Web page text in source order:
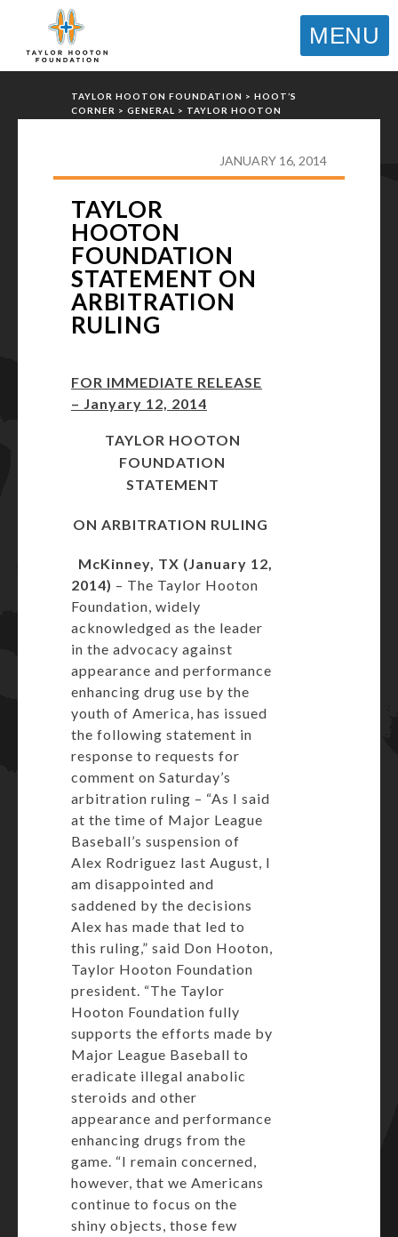
MENU
TAYLOR HOOTON FOUNDATION > HOOT’S
CORNER > GENERAL > TAYLOR HOOTON
JANUARY 16, 2014
TAYLOR
HOOTON
FOUNDATION
STATEMENT ON
ARBITRATION
RULING
FOR IMMEDIATE RELEASE
– Janyary 12, 2014
TAYLOR HOOTON
FOUNDATION
STATEMENT
ON ARBITRATION RULING
McKinney, TX (January 12,
2014) – The Taylor Hooton
Foundation, widely
acknowledged as the leader
in the advocacy against
appearance and performance
enhancing drug use by the
youth of America, has issued
the following statement in
response to requests for
comment on Saturday’s
arbitration ruling – “As I said
at the time of Major League
Baseball’s suspension of
Alex Rodriguez last August, I
am disappointed and
saddened by the decisions
Alex has made that led to
this ruling,” said Don Hooton,
Taylor Hooton Foundation
president. “The Taylor
Hooton Foundation fully
supports the efforts made by
Major League Baseball to
eradicate illegal anabolic
steroids and other
appearance and performance
enhancing drugs from the
game. “I remain concerned,
however, that we Americans
continue to focus on the
shiny objects, those few